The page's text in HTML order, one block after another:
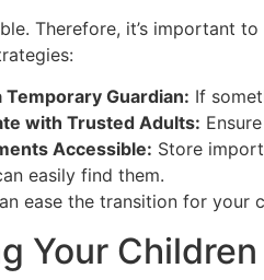
Therefore, it’s important
Temporary Guardian: If
with Trusted Adults:
Accessible: Store
easily find them.
ease the transition for your
Your